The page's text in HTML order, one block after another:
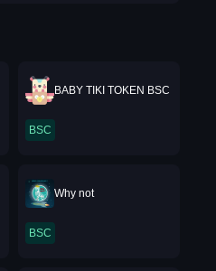
BABY TIKI TOKEN BSC
BSC
Why not
BSC